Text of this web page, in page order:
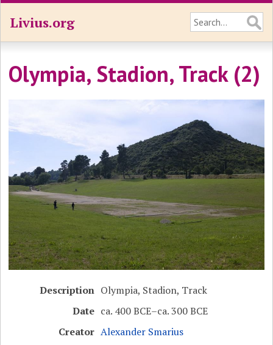
Livius.org
Olympia, Stadion, Track (2)
Description Olympia, Stadion, Track
Date ca. 400 BCE–ca. 300 BCE
Creator Alexander Smarius